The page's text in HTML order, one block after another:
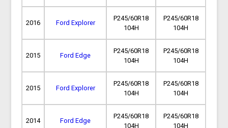
2016 Ford Explorer
P245/60R18
104H
P245/60R18
104H
2015 Ford Edge
P245/60R18
104H
P245/60R18
104H
2015 Ford Explorer
P245/60R18
104H
P245/60R18
104H
2014 Ford Edge
P245/60R18
104H
P245/60R18
104H